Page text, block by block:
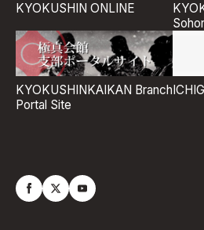
KYOKUSHIN ONLINE
KYOKUSHINKAIKAN Branch
Portal Site